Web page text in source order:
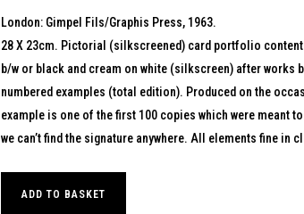
London: Gimpel Fils/Graphis Press, 1963.
28 X 23cm. Pictorial (silkscreened) card portfolio
b/w or black and cream on white (silkscreen) after works
numbered examples (total edition). Produced on the
example is one of the first 100 copies which were meant
we can’t find the signature anywhere. All elements fine in
ADD TO BASKET